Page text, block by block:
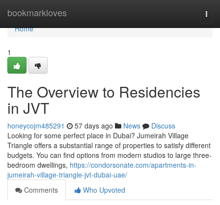
bookmarkloves
Home
Home
1
The Overview to Residencies
in JVT
honeycojm485291 57 days ago News
Discuss
Looking for some perfect place in Dubai? Jumeirah Village
Triangle offers a substantial range of properties to satisfy different
budgets. You can find options from modern studios to large three-
bedroom dwellings, https://condorsonate.com/apartments-in-
jumeirah-village-triangle-jvt-dubai-uae/
Comments
Who Upvoted